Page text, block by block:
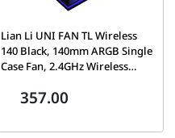
Lian Li UNI FAN TL Wireless
140 Black, 140mm ARGB Single
Case Fan, 2.4GHz Wireless
Daisy-Chain | 14TL1W1B
357.00